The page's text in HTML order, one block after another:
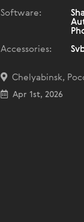
Software:
Accessories:
Chelyabinsk,
Apr 1st, 2026